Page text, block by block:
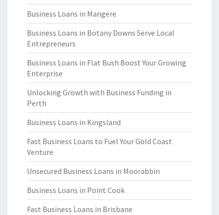
Business Loans in Mangere
Business Loans in Botany Downs Serve Local
Entrepreneurs
Business Loans in Flat Bush Boost Your Growing
Enterprise
Unlocking Growth with Business Funding in
Perth
Business Loans in Kingsland
Fast Business Loans to Fuel Your Gold Coast
Venture
Unsecured Business Loans in Moorabbin
Business Loans in Point Cook
Fast Business Loans in Brisbane